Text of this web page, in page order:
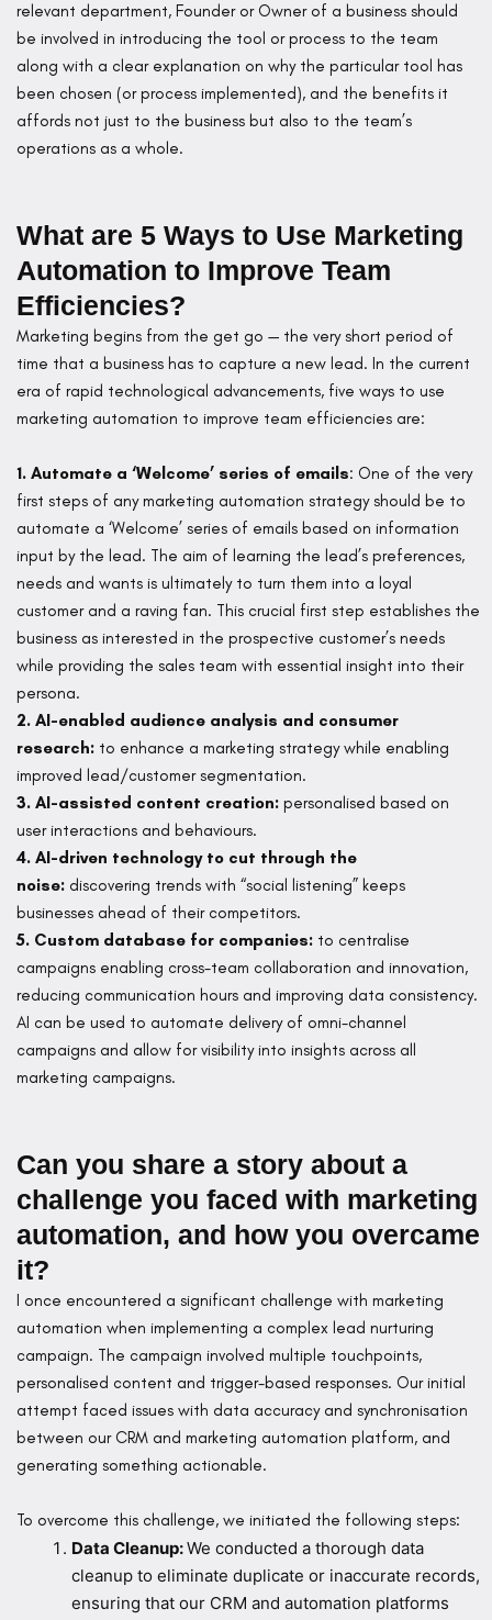
relevant department, Founder or Owner of a business should
be involved in introducing the tool or process to the team
along with a clear explanation on why the particular tool has
been chosen (or process implemented), and the benefits it
affords not just to the business but also to the team’s
operations as a whole.
What are 5 Ways to Use Marketing
Automation to Improve Team
Efficiencies?
Marketing begins from the get go — the very short period of
time that a business has to capture a new lead. In the current
era of rapid technological advancements, five ways to use
marketing automation to improve team efficiencies are:
1. Automate a ‘Welcome’ series of emails: One of the very
first steps of any marketing automation strategy should be to
automate a ‘Welcome’ series of emails based on information
input by the lead. The aim of learning the lead’s preferences,
needs and wants is ultimately to turn them into a loyal
customer and a raving fan. This crucial first step establishes the
business as interested in the prospective customer’s needs
while providing the sales team with essential insight into their
persona.
2. AI-enabled audience analysis and consumer
research: to enhance a marketing strategy while enabling
improved lead/customer segmentation.
3. AI-assisted content creation: personalised based on
user interactions and behaviours.
4. AI-driven technology to cut through the
noise: discovering trends with “social listening” keeps
businesses ahead of their competitors.
5. Custom database for companies: to centralise
campaigns enabling cross-team collaboration and innovation,
reducing communication hours and improving data consistency.
AI can be used to automate delivery of omni-channel
campaigns and allow for visibility into insights across all
marketing campaigns.
Can you share a story about a
challenge you faced with marketing
automation, and how you overcame
it?
I once encountered a significant challenge with marketing
automation when implementing a complex lead nurturing
campaign. The campaign involved multiple touchpoints,
personalised content and trigger-based responses. Our initial
attempt faced issues with data accuracy and synchronisation
between our CRM and marketing automation platform, and
generating something actionable.
To overcome this challenge, we initiated the following steps:
Data Cleanup:We conducted a thorough data
cleanup to eliminate duplicate or inaccurate records,
ensuring that our CRM and automation platforms